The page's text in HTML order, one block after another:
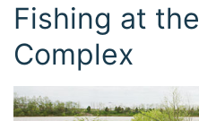
Fishing at the
Complex